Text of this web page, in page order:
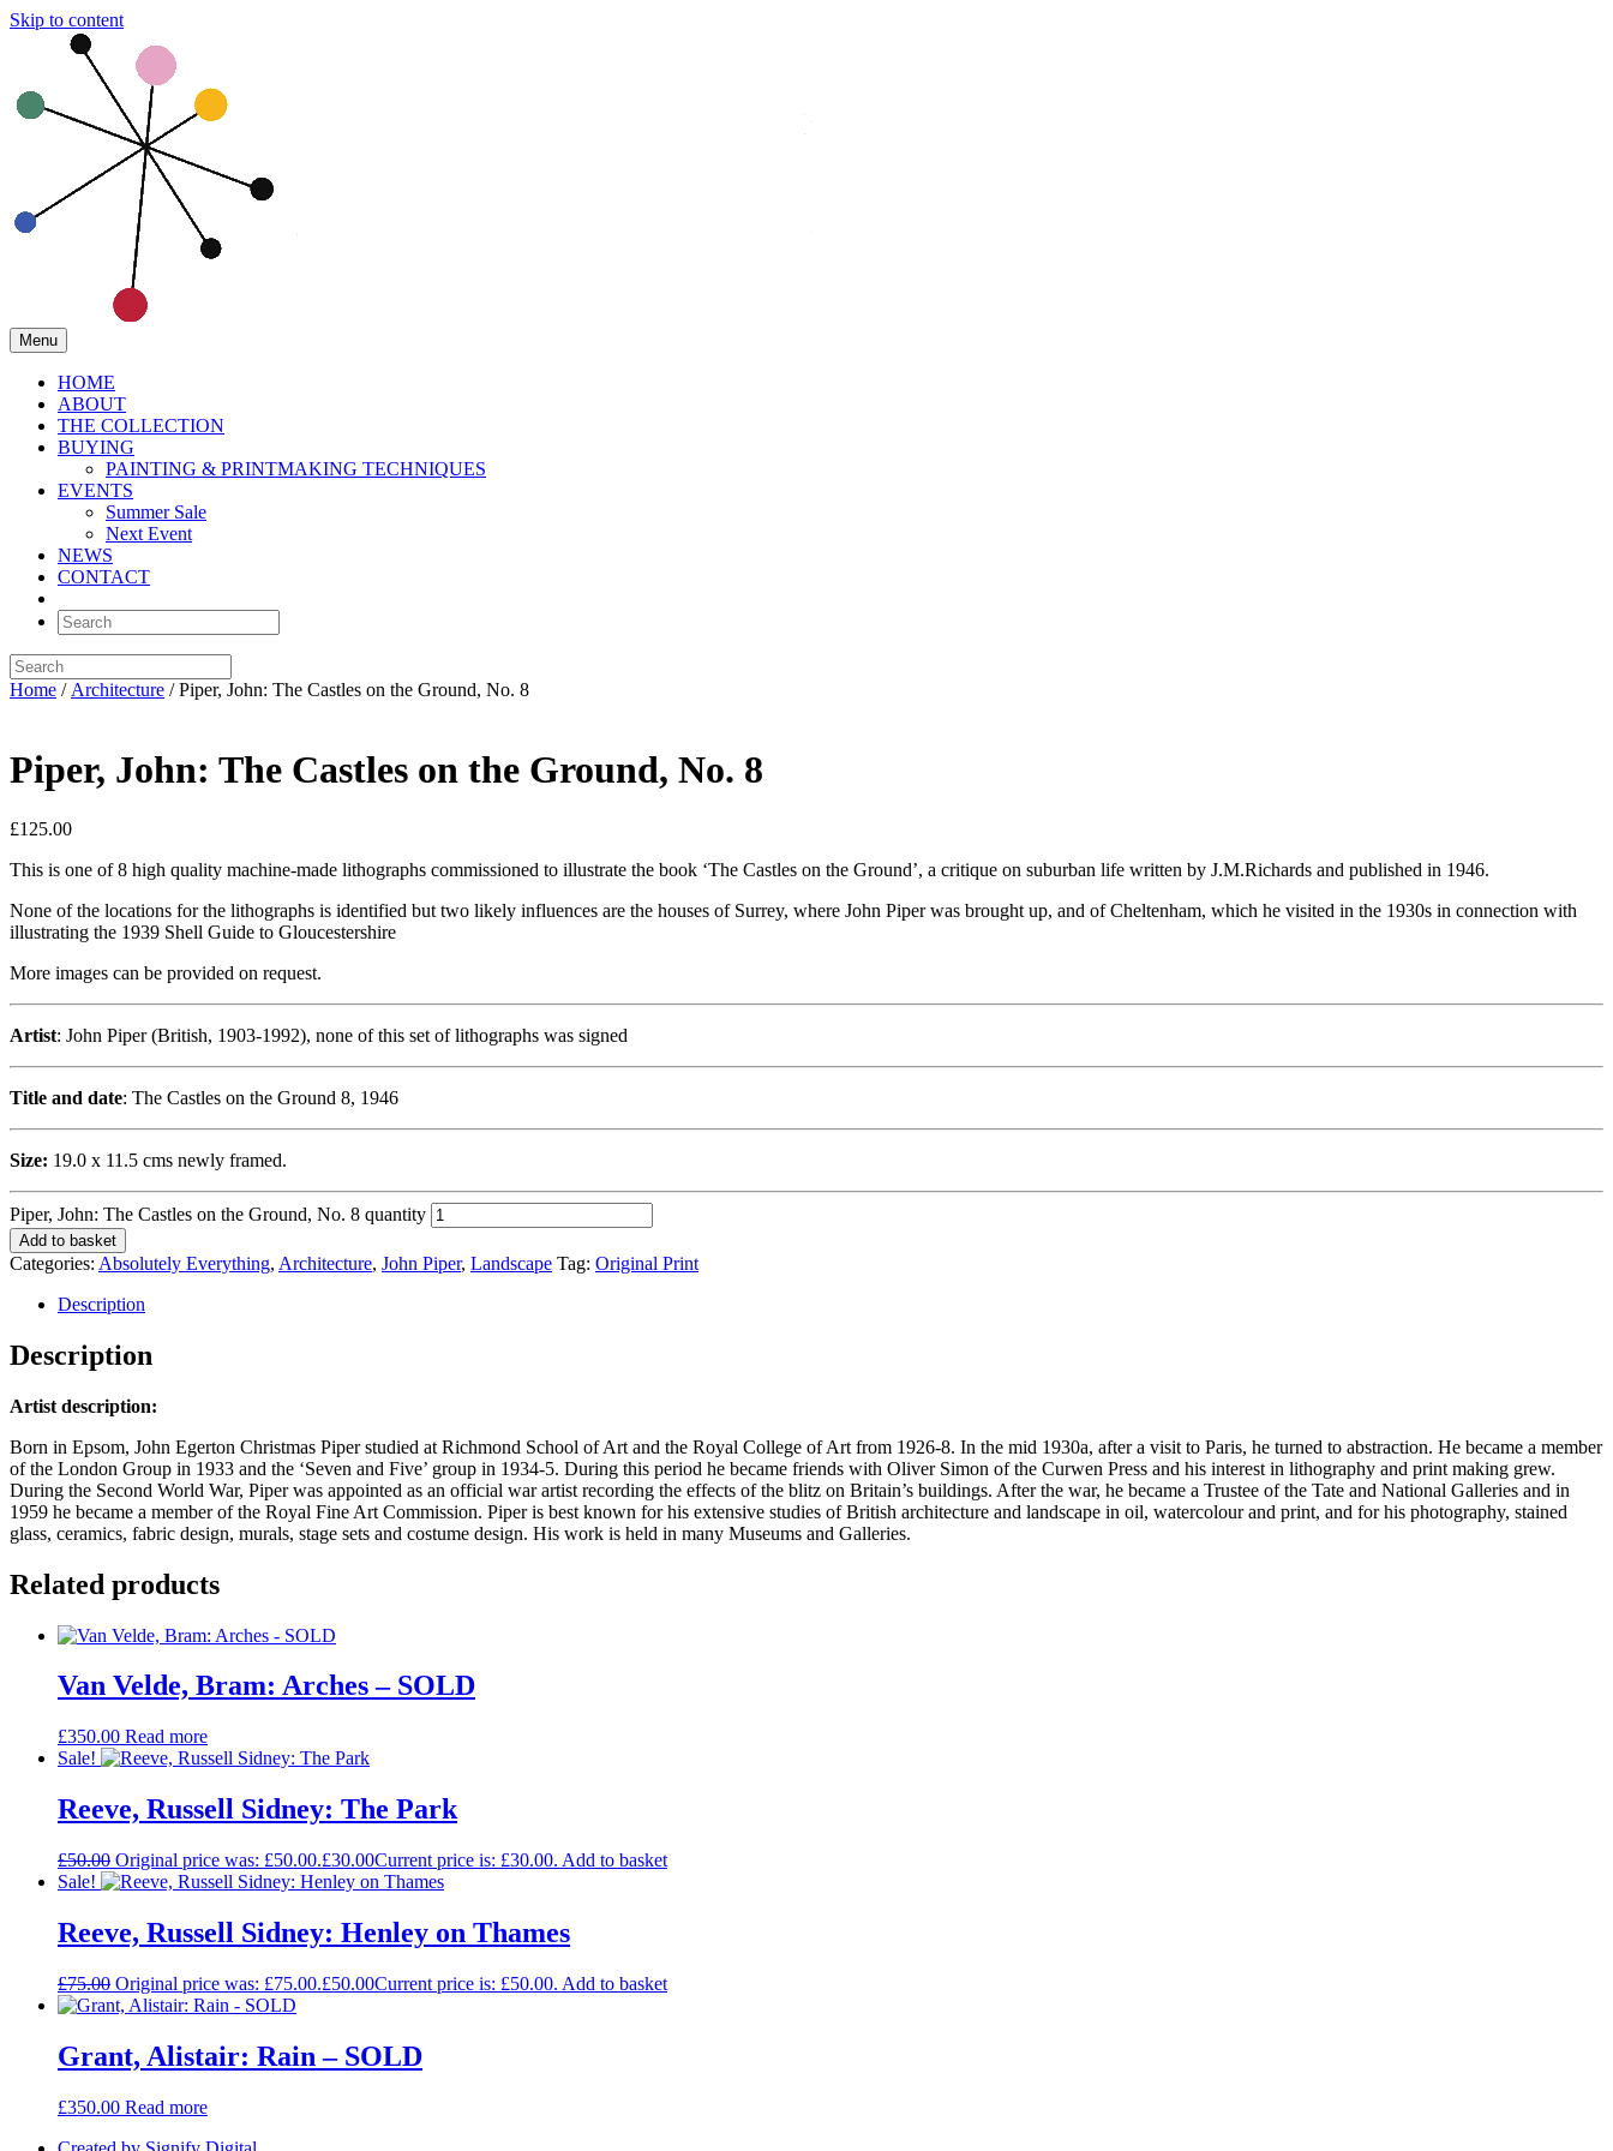
Skip to content
Menu
HOME
ABOUT
THE COLLECTION
BUYING
PAINTING & PRINTMAKING TECHNIQUES
EVENTS
Summer Sale
Next Event
NEWS
CONTACT
Home / Architecture / Piper, John: The Castles on the Ground, No. 8
Piper, John: The Castles on the Ground, No. 8
£125.00
This is one of 8 high quality machine-made lithographs commissioned to illustrate the book ‘The Castles on the Ground’, a critique on suburban life written by J.M.Richards and published in 1946.
None of the locations for the lithographs is identified but two likely influences are the houses of Surrey, where John Piper was brought up, and of Cheltenham, which he visited in the 1930s in connection with
illustrating the 1939 Shell Guide to Gloucestershire
More images can be provided on request.
Artist: John Piper (British, 1903-1992), none of this set of lithographs was signed
Title and date: The Castles on the Ground 8, 1946
Size: 19.0 x 11.5 cms newly framed.
Piper, John: The Castles on the Ground, No. 8 quantity
Add to basket
Categories: Absolutely Everything, Architecture, John Piper, Landscape Tag: Original Print
Description
Description
Artist description:
Born in Epsom, John Egerton Christmas Piper studied at Richmond School of Art and the Royal College of Art from 1926-8. In the mid 1930a, after a visit to Paris, he turned to abstraction. He became a member
of the London Group in 1933 and the ‘Seven and Five’ group in 1934-5. During this period he became friends with Oliver Simon of the Curwen Press and his interest in lithography and print making grew.
During the Second World War, Piper was appointed as an official war artist recording the effects of the blitz on Britain’s buildings. After the war, he became a Trustee of the Tate and National Galleries and in
1959 he became a member of the Royal Fine Art Commission. Piper is best known for his extensive studies of British architecture and landscape in oil, watercolour and print, and for his photography, stained
glass, ceramics, fabric design, murals, stage sets and costume design. His work is held in many Museums and Galleries.
Related products
Van Velde, Bram: Arches – SOLD
£350.00 Read more
Sale!
Reeve, Russell Sidney: The Park
£50.00 Original price was: £50.00.£30.00Current price is: £30.00. Add to basket
Sale!
Reeve, Russell Sidney: Henley on Thames
£75.00 Original price was: £75.00.£50.00Current price is: £50.00. Add to basket
Grant, Alistair: Rain – SOLD
£350.00 Read more